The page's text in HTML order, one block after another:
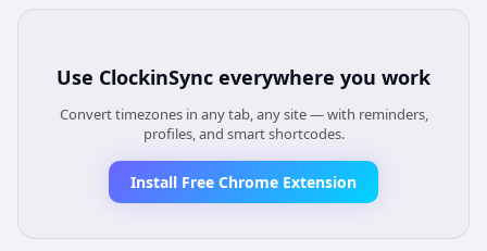
Use ClockinSync everywhere you work
Convert timezones in any tab, any site — with reminders,
profiles, and smart shortcodes.
Install Free Chrome Extension